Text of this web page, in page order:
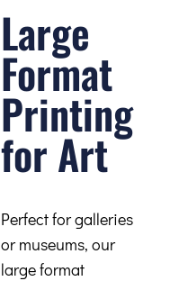
Large
Format
Printing
for Art
Perfect for galleries
or museums, our
large format